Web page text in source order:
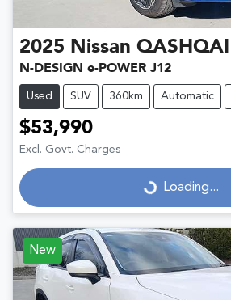
2025 Nissan QASHQAI
N-DESIGN e-POWER J12
Used SUV 360km Automatic
$53,990
Excl. Govt. Charges
Loading... Loading...
New